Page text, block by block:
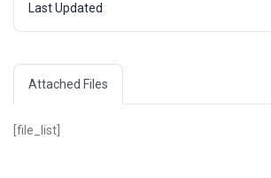
Last Updated
Attached Files
[file_list]